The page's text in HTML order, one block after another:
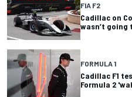
FIA F2
Cadillac on
wasn’t going
FORMULA 1
Cadillac F1
Formula 2